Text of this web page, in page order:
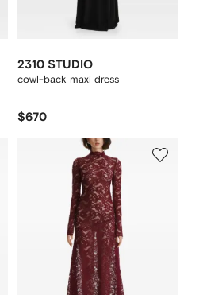
2310 STUDIO
cowl-back maxi dress
$670